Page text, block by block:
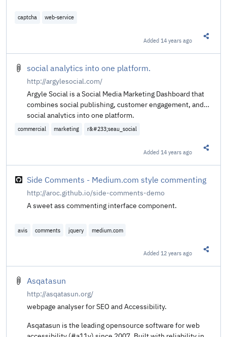
captcha web-service
Added 14 years ago
social analytics into one platform.
http://argylesocial.com/
Argyle Social is a Social Media Marketing Dashboard that
combines social publishing, customer engagement, and
social analytics into one platform.
commercial marketing r&#233;seau_social
Added 14 years ago
Side Comments - Medium.com style commenting
http://aroc.github.io/side-comments-demo
A sweet ass commenting interface component.
avis comments jquery medium.com
Added 12 years ago
Asqatasun
http://asqatasun.org/
webpage analyser for SEO and Accessibility.
Asqatasun is the leading opensource software for web